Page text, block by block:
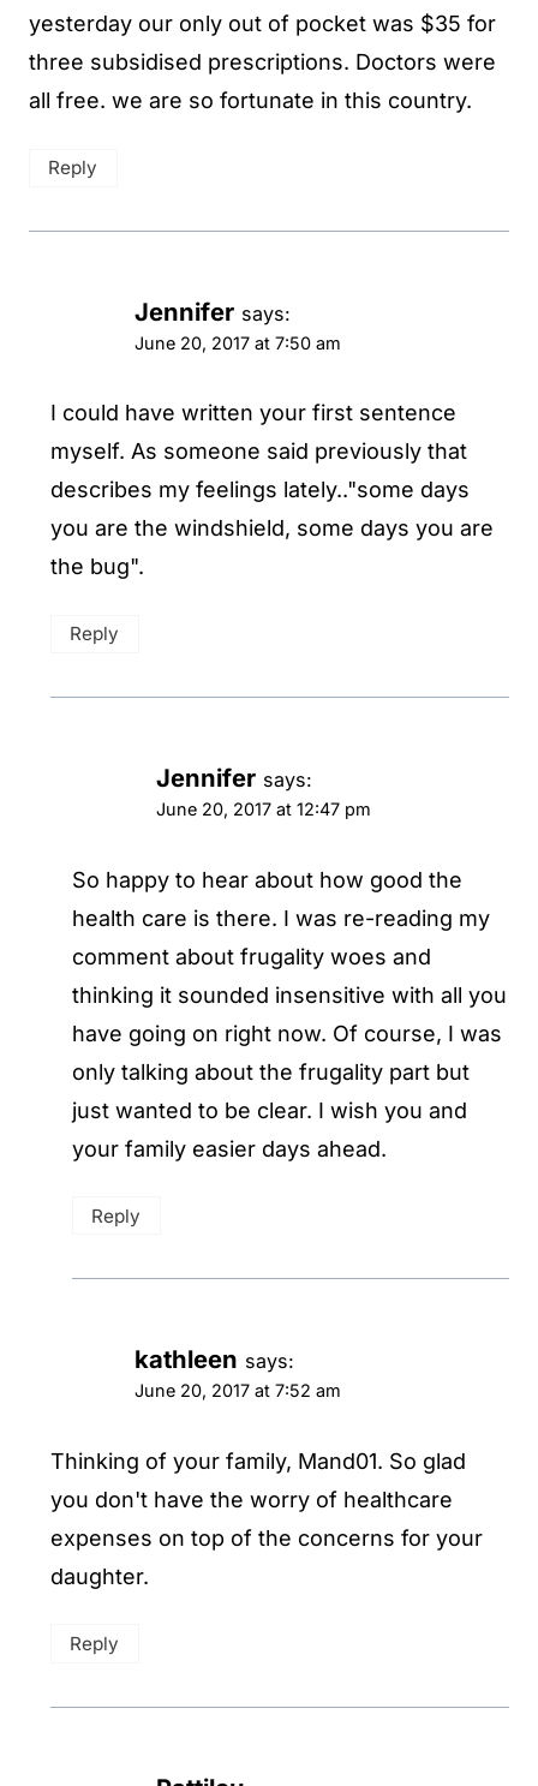
yesterday our only out of pocket was $35 for
three subsidised prescriptions. Doctors were
all free. we are so fortunate in this country.
Reply
Jennifer says:
June 20, 2017 at 7:50 am
I could have written your first sentence
myself. As someone said previously that
describes my feelings lately.."some days
you are the windshield, some days you are
the bug".
Reply
Jennifer says:
June 20, 2017 at 12:47 pm
So happy to hear about how good the
health care is there. I was re-reading my
comment about frugality woes and
thinking it sounded insensitive with all you
have going on right now. Of course, I was
only talking about the frugality part but
just wanted to be clear. I wish you and
your family easier days ahead.
Reply
kathleen says:
June 20, 2017 at 7:52 am
Thinking of your family, Mand01. So glad
you don't have the worry of healthcare
expenses on top of the concerns for your
daughter.
Reply